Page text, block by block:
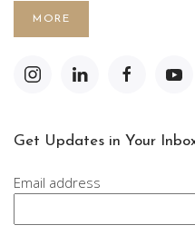
MORE
Get Updates in Your
Email address